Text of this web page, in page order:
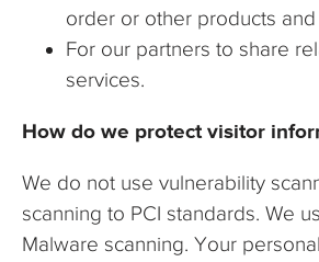
order or other products and
For our partners to share
services.
How do we protect visitor
We do not use vulnerability
scanning to PCI standards. We
Malware scanning. Your